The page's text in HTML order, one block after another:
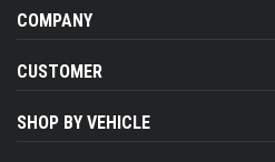
COMPANY
CUSTOMER
SHOP BY VEHICLE